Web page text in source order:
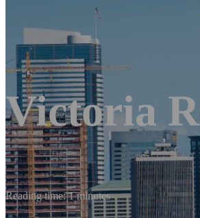
Victoria
Reading time: 1 minutes